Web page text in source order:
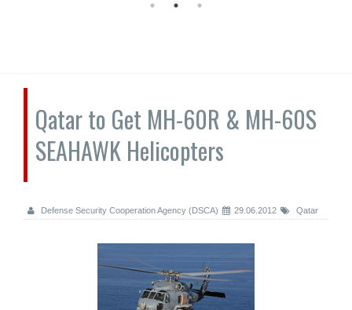
Qatar to Get MH-60R & MH-60S
SEAHAWK Helicopters
Defense Security Cooperation Agency (DSCA) 29.06.2012 Qatar